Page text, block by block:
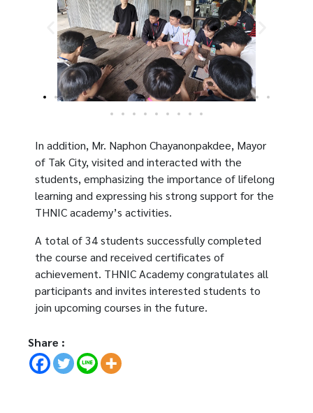
In addition, Mr. Naphon Chayanonpakdee, Mayor
of Tak City, visited and interacted with the
students, emphasizing the importance of lifelong
learning and expressing his strong support for the
THNIC academy’s activities.
A total of 34 students successfully completed
the course and received certificates of
achievement. THNIC Academy congratulates all
participants and invites interested students to
join upcoming courses in the future.
Share :